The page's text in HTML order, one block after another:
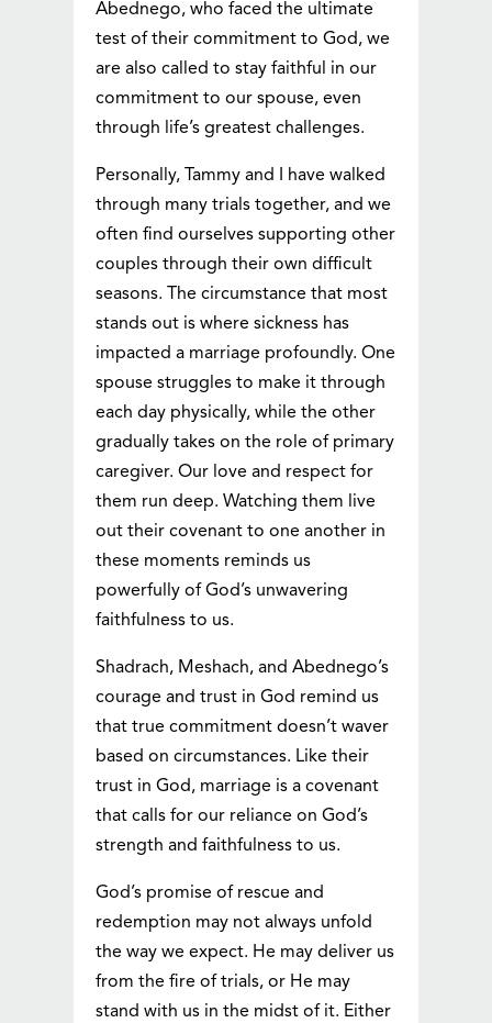
Abednego, who faced the ultimate
test of their commitment to God, we
are also called to stay faithful in our
commitment to our spouse, even
through life’s greatest challenges.
Personally, Tammy and I have walked
through many trials together, and we
often find ourselves supporting other
couples through their own difficult
seasons. The circumstance that most
stands out is where sickness has
impacted a marriage profoundly. One
spouse struggles to make it through
each day physically, while the other
gradually takes on the role of primary
caregiver. Our love and respect for
them run deep. Watching them live
out their covenant to one another in
these moments reminds us
powerfully of God’s unwavering
faithfulness to us.
Shadrach, Meshach, and Abednego’s
courage and trust in God remind us
that true commitment doesn’t waver
based on circumstances. Like their
trust in God, marriage is a covenant
that calls for our reliance on God’s
strength and faithfulness to us.
God’s promise of rescue and
redemption may not always unfold
the way we expect. He may deliver us
from the fire of trials, or He may
stand with us in the midst of it. Either